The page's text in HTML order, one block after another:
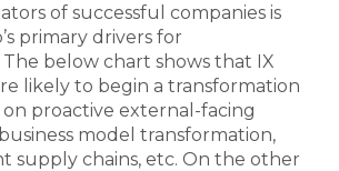
of successful companies is
primary drivers for
below chart shows that IX
likely to begin a transformation
proactive external-facing
model transformation,
supply chains, etc. On the other